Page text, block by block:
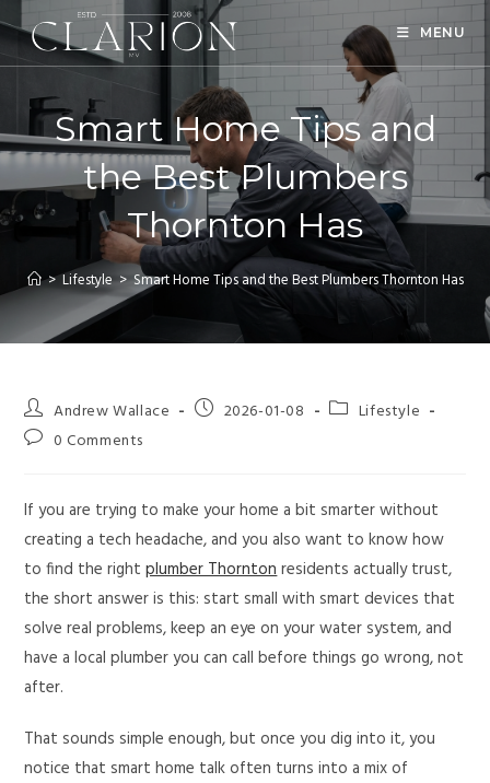
MENU
Smart Home Tips and
the Best Plumbers
Thornton Has
> Lifestyle > Smart Home Tips and the Best Plumbers Thornton Has
Andrew Wallace 2026-01-08
Lifestyle
0 Comments
If you are trying to make your home a bit smarter without
creating a tech headache, and you also want to know how
to find the rightplumber Thorntonresidents actually trust,
the short answer is this: start small with smart devices that
solve real problems, keep an eye on your water system, and
have a local plumber you can call before things go wrong, not
after.
That sounds simple enough, but once you dig into it, you
notice that smart home talk often turns into a mix of